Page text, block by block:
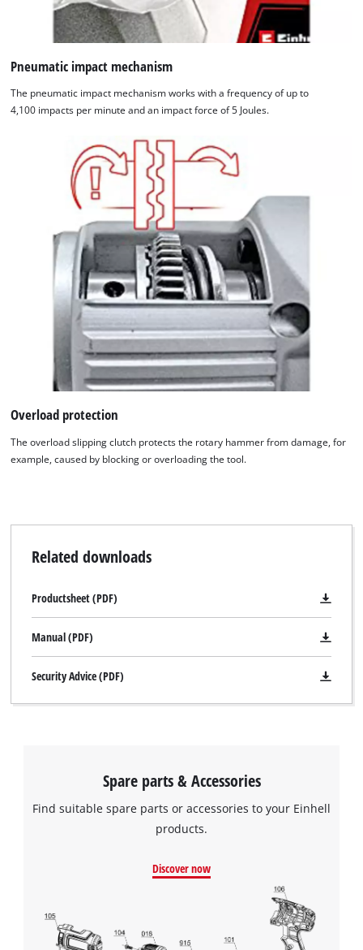
We need your consent to load the
to trackers that are not disclosed to the
visitor. The website owner needs to setup
to the list of technologies used.
Powered by
Usercentrics Consent
Management Platform
Pneumatic impact mechanism
The pneumatic impact mechanism works with a frequency of up to
4,100 impacts per minute and an impact force of 5 Joules.
Overload protection
The overload slipping clutch protects the rotary hammer from damage, for
example, caused by blocking or overloading the tool.
Related downloads
Productsheet (PDF)
Manual (PDF)
Security Advice (PDF)
Spare parts & Accessories
Find suitable spare parts or accessories to your Einhell
products.
Discover now